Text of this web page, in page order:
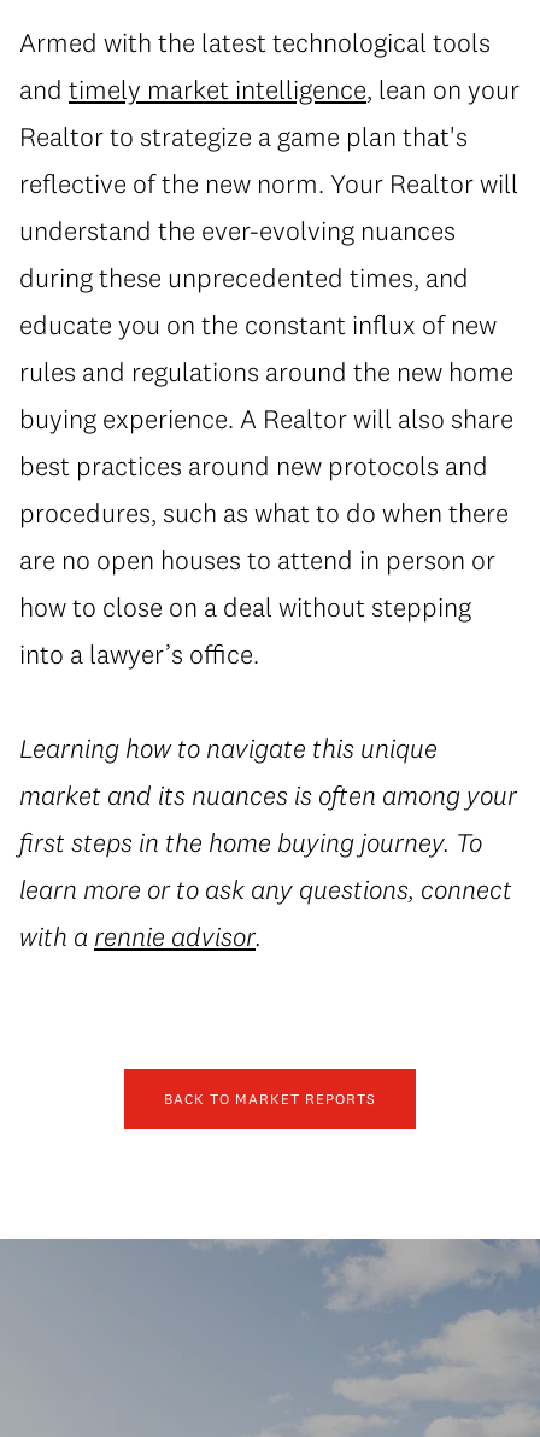
Armed with the latest technological tools
and timely market intelligence, lean on your
Realtor to strategize a game plan that's
reflective of the new norm. Your Realtor will
understand the ever-evolving nuances
during these unprecedented times, and
educate you on the constant influx of new
rules and regulations around the new home
buying experience. A Realtor will also share
best practices around new protocols and
procedures, such as what to do when there
are no open houses to attend in person or
how to close on a deal without stepping
into a lawyer’s office.
Learning how to navigate this unique
market and its nuances is often among your
first steps in the home buying journey. To
learn more or to ask any questions, connect
with a rennie advisor.
BACK TO MARKET REPORTS